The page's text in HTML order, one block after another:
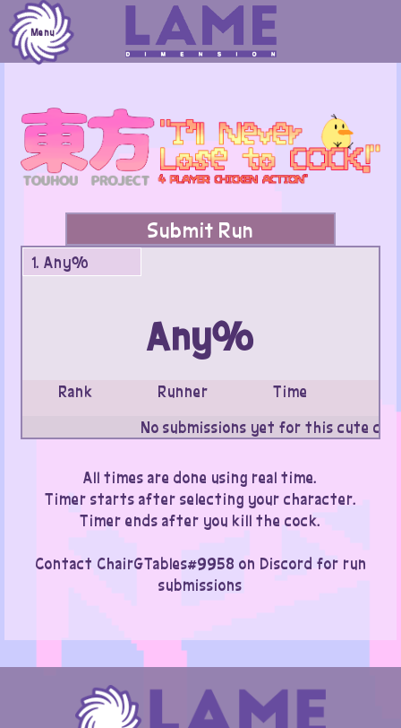
Skip
to
content
Menu
Submit Run
1. Any%
Any%
Rank Runner Time
No submissions yet for this cute
All times are done using real time.
Timer starts after selecting your character.
Timer ends after you kill the cock.
Contact ChairGTables#9958 on Discord for run
submissions